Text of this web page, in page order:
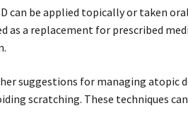
can be applied topically or taken
as a replacement for prescribed
suggestions for managing atopic
scratching. These techniques